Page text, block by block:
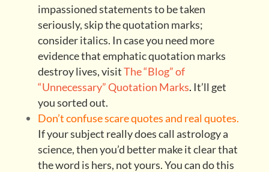
impassioned statements to be taken
seriously, skip the quotation marks;
consider italics. In case you need more
evidence that emphatic quotation marks
destroy lives, visitThe “Blog” of
“Unnecessary” Quotation Marks. It’ll get
you sorted out.
Don’t confuse scare quotes and real quotes.
If your subject really does call astrology a
science, then you’d better make it clear that
the word is hers, not yours. You can do this